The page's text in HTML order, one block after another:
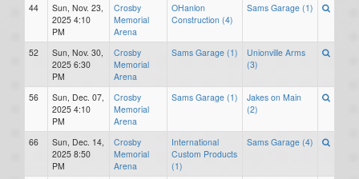
44
Sun, Nov. 23,
2025 4:10
PM
Crosby
Memorial
Arena
OHanlon
Construction (4)
Sams Garage (1)
52
Sun, Nov. 30,
2025 6:30
PM
Crosby
Memorial
Arena
Sams Garage (1)
Unionville Arms
(3)
56
Sun, Dec. 07,
2025 4:10
PM
Crosby
Memorial
Arena
Sams Garage (1)
Jakes on Main
(2)
66
Sun, Dec. 14,
2025 8:50
PM
Crosby
Memorial
Arena
International
Custom Products
(1)
Sams Garage (4)